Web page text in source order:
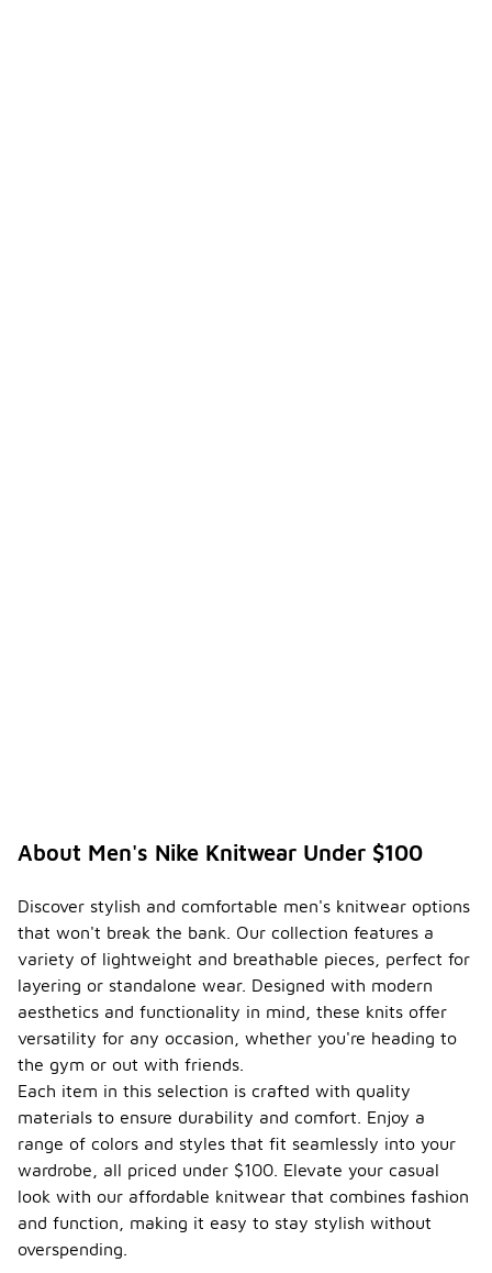
About Men's Nike Knitwear Under $100
Discover stylish and comfortable men's knitwear options
that won't break the bank. Our collection features a
variety of lightweight and breathable pieces, perfect for
layering or standalone wear. Designed with modern
aesthetics and functionality in mind, these knits offer
versatility for any occasion, whether you're heading to
the gym or out with friends.
Each item in this selection is crafted with quality
materials to ensure durability and comfort. Enjoy a
range of colors and styles that fit seamlessly into your
wardrobe, all priced under $100. Elevate your casual
look with our affordable knitwear that combines fashion
and function, making it easy to stay stylish without
overspending.